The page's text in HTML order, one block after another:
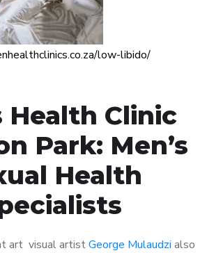
low-libido/
Health Clinic
Park: Men’s
Health
art visual artistGeorge Mulaudzi also